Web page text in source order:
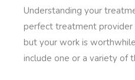
Understanding your
perfect treatment provider
but your work is
include one or a variety of